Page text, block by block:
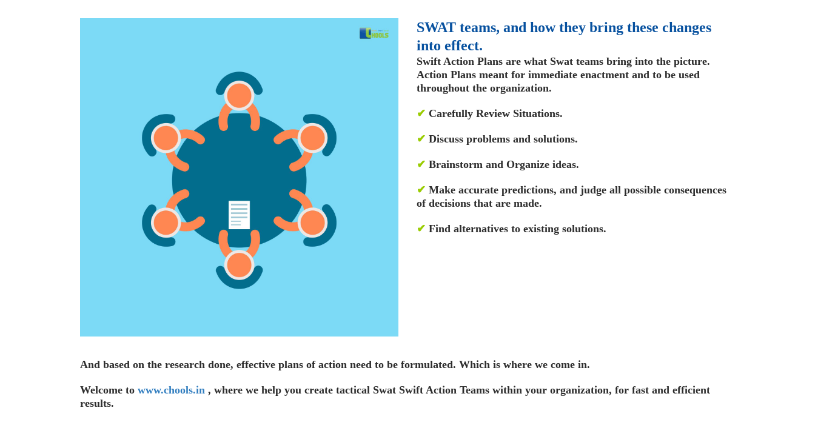
SWAT teams, and how they bring these changes
into effect.
Swift Action Plans are what Swat teams bring into the picture.
Action Plans meant for immediate enactment and to be used
throughout the organization.
✔ Carefully Review Situations.
✔ Discuss problems and solutions.
✔ Brainstorm and Organize ideas.
✔ Make accurate predictions, and judge all possible consequences
of decisions that are made.
✔ Find alternatives to existing solutions.
And based on the research done, effective plans of action need to be formulated. Which is where we come in.
Welcome to www.chools.in , where we help you create tactical Swat Swift Action Teams within your organization, for fast and efficient
results.